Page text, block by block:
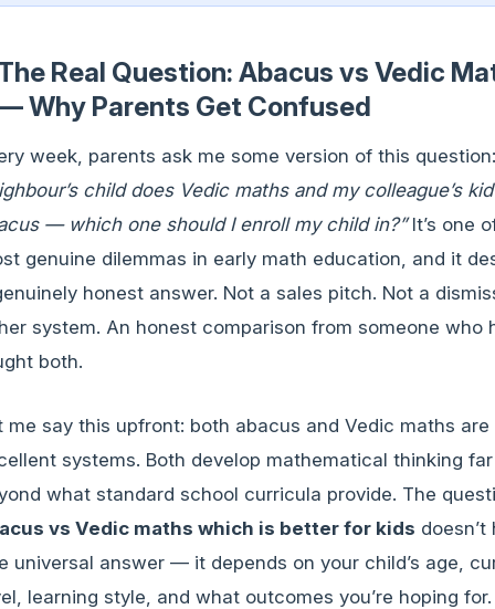
Real Question: Abacus vs Vedic
Why Parents Get Confused
week, parents ask me some version of this
child does Vedic maths and my colleague’s
— which one should I enroll my child in?”It’s one
genuine dilemmas in early math education, and it
honest answer. Not a sales pitch. Not a
system. An honest comparison from someone who
both.
me say this upfront: both abacus and Vedic maths are
systems. Both develop mathematical thinking far
what standard school curricula provide. The
vs Vedic maths which is better for kids doesn’t
universal answer — it depends on your child’s age,
learning style, and what outcomes you’re hoping for.